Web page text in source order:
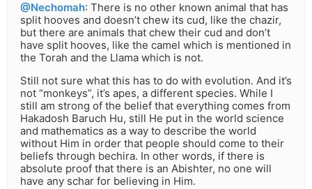
@Nechomah: There is no other known animal that has
split hooves and doesn’t chew its cud, like the chazir,
but there are animals that chew their cud and don’t
have split hooves, like the camel which is mentioned in
the Torah and the Llama which is not.
Still not sure what this has to do with evolution. And it’s
not “monkeys”, it’s apes, a different species. While I
still am strong of the belief that everything comes from
Hakadosh Baruch Hu, still He put in the world science
and mathematics as a way to describe the world
without Him in order that people should come to their
beliefs through bechira. In other words, if there is
absolute proof that there is an Abishter, no one will
have any schar for believing in Him.